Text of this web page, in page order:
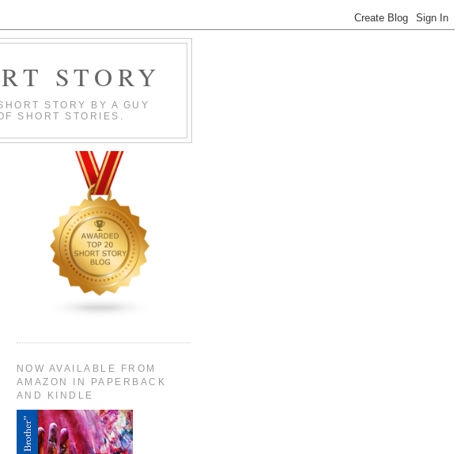
STORY
STORY BY A GUY
SHORT STORIES.
NOW AVAILABLE FROM
AMAZON IN PAPERBACK
AND KINDLE